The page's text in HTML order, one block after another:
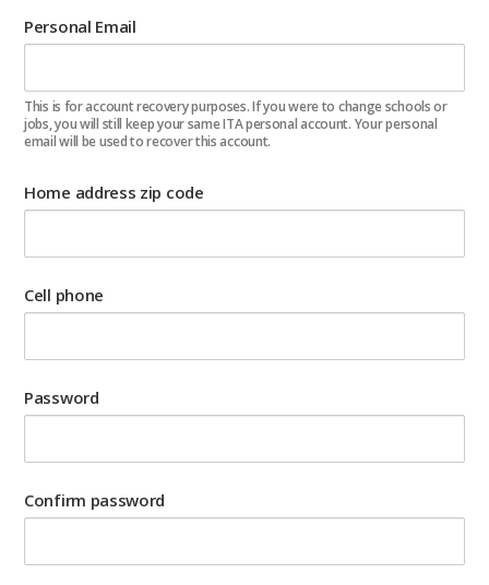
Personal Email
This is for account recovery purposes. If you were to change schools or
jobs, you will still keep your same ITA personal account. Your personal
email will be used to recover this account.
Home address zip code
Cell phone
Password
Confirm password